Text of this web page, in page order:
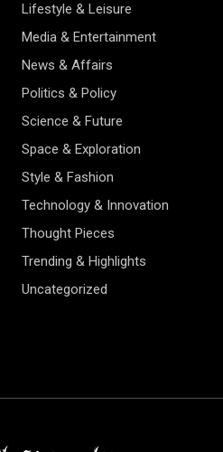
Lifestyle & Leisure
Media & Entertainment
News & Affairs
Politics & Policy
Science & Future
Space & Exploration
Style & Fashion
Technology & Innovation
Thought Pieces
Trending & Highlights
Uncategorized